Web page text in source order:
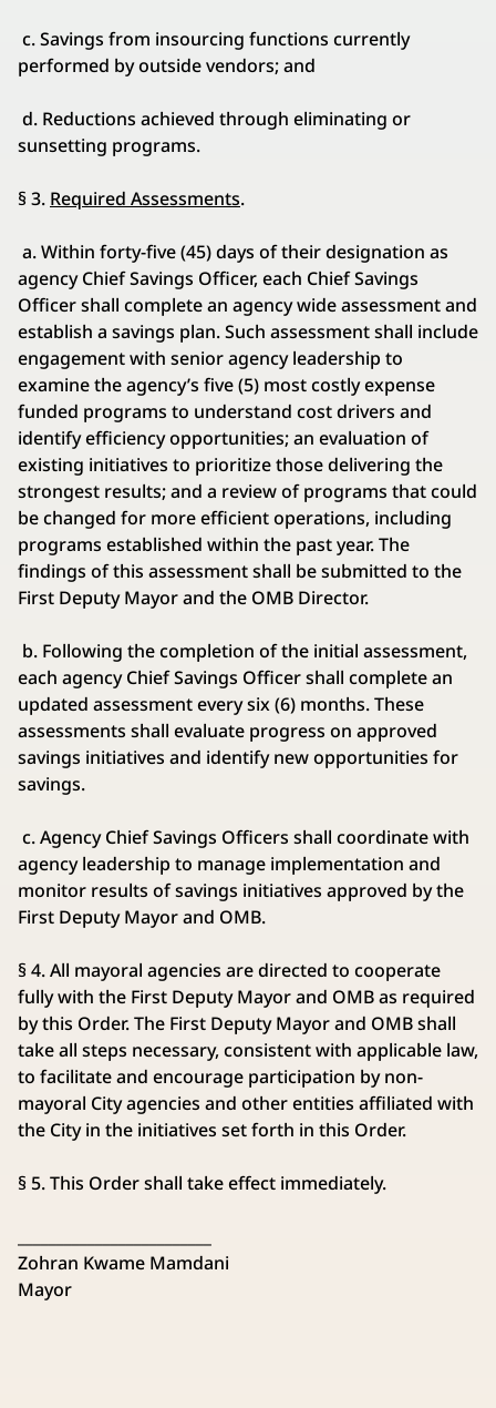
c. Savings from insourcing functions currently
performed by outside vendors; and
d. Reductions achieved through eliminating or
sunsetting programs.
§ 3. Required Assessments.
a. Within forty-five (45) days of their designation as
agency Chief Savings Officer, each Chief Savings
Officer shall complete an agency wide assessment and
establish a savings plan. Such assessment shall include
engagement with senior agency leadership to
examine the agency’s five (5) most costly expense
funded programs to understand cost drivers and
identify efficiency opportunities; an evaluation of
existing initiatives to prioritize those delivering the
strongest results; and a review of programs that could
be changed for more efficient operations, including
programs established within the past year. The
findings of this assessment shall be submitted to the
First Deputy Mayor and the OMB Director.
b. Following the completion of the initial assessment,
each agency Chief Savings Officer shall complete an
updated assessment every six (6) months. These
assessments shall evaluate progress on approved
savings initiatives and identify new opportunities for
savings.
c. Agency Chief Savings Officers shall coordinate with
agency leadership to manage implementation and
monitor results of savings initiatives approved by the
First Deputy Mayor and OMB.
§ 4. All mayoral agencies are directed to cooperate
fully with the First Deputy Mayor and OMB as required
by this Order. The First Deputy Mayor and OMB shall
take all steps necessary, consistent with applicable law,
to facilitate and encourage participation by non-
mayoral City agencies and other entities affiliated with
the City in the initiatives set forth in this Order.
§ 5. This Order shall take effect immediately.
Zohran Kwame Mamdani
Mayor